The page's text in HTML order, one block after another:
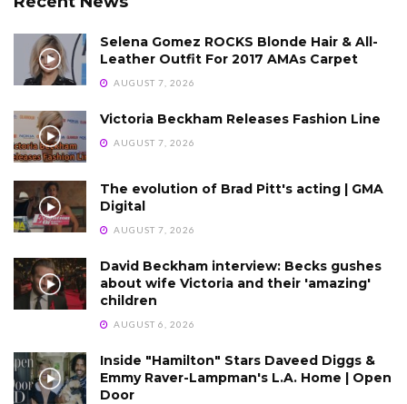
Selena Gomez ROCKS Blonde Hair & All-
Leather Outfit For 2017 AMAs Carpet
AUGUST 7, 2026
Victoria Beckham Releases Fashion Line
AUGUST 7, 2026
The evolution of Brad Pitt's acting | GMA
Digital
AUGUST 7, 2026
David Beckham interview: Becks gushes
about wife Victoria and their 'amazing'
children
AUGUST 6, 2026
Inside "Hamilton" Stars Daveed Diggs &
Emmy Raver-Lampman's L.A. Home | Open
Door